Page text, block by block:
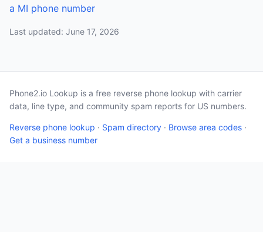
a MI phone number
Last updated: June 17, 2026
Phone2.io Lookup is a free reverse phone lookup with carrier
data, line type, and community spam reports for US numbers.
Reverse phone lookup · Spam directory · Browse area codes ·
Get a business number